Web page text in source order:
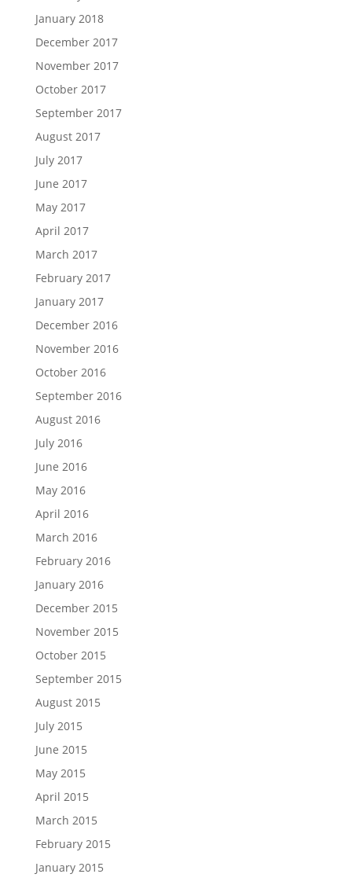
January 2018
December 2017
November 2017
October 2017
September 2017
August 2017
July 2017
June 2017
May 2017
April 2017
March 2017
February 2017
January 2017
December 2016
November 2016
October 2016
September 2016
August 2016
July 2016
June 2016
May 2016
April 2016
March 2016
February 2016
January 2016
December 2015
November 2015
October 2015
September 2015
August 2015
July 2015
June 2015
May 2015
April 2015
March 2015
February 2015
January 2015